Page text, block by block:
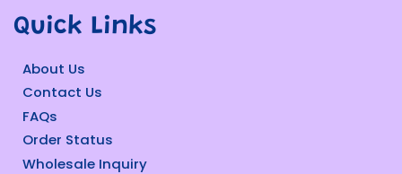
Quick Links
About Us
Contact Us
FAQs
Order Status
Wholesale Inquiry